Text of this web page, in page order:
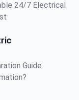
24/7 Electrical
Guide